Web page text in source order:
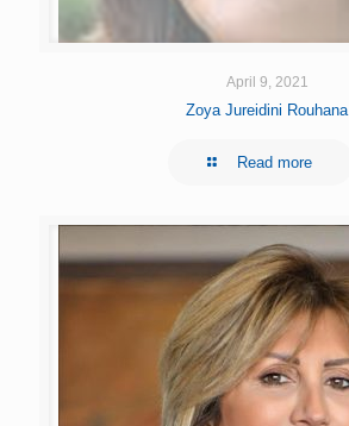
April 9, 2021
Zoya Jureidini Rouhana
Read more